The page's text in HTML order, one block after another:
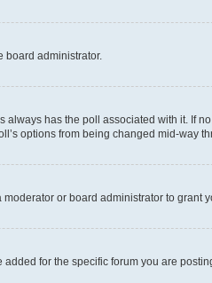
board administrator.
has the poll associated with it. If
options from being changed mid-way
or board administrator to grant
for the specific forum you are